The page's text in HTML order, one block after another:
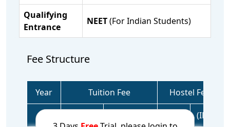
Qualifying
Entrance
NEET(For Indian Students)
Fee Structure
Year Tuition Fee Hostel Fee
(INR)